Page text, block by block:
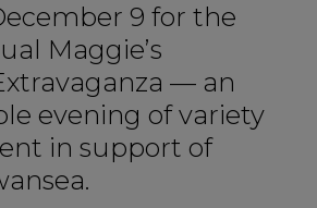
9 for the
Maggie’s
— an
evening of variety
in support of